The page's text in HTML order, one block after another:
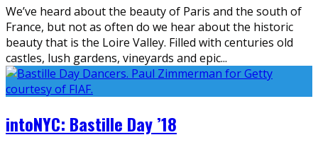
We’ve heard about the beauty of Paris and the south of
France, but not as often do we hear about the historic
beauty that is the Loire Valley. Filled with centuries old
castles, lush gardens, vineyards and epic...
intoNYC: Bastille Day ’18